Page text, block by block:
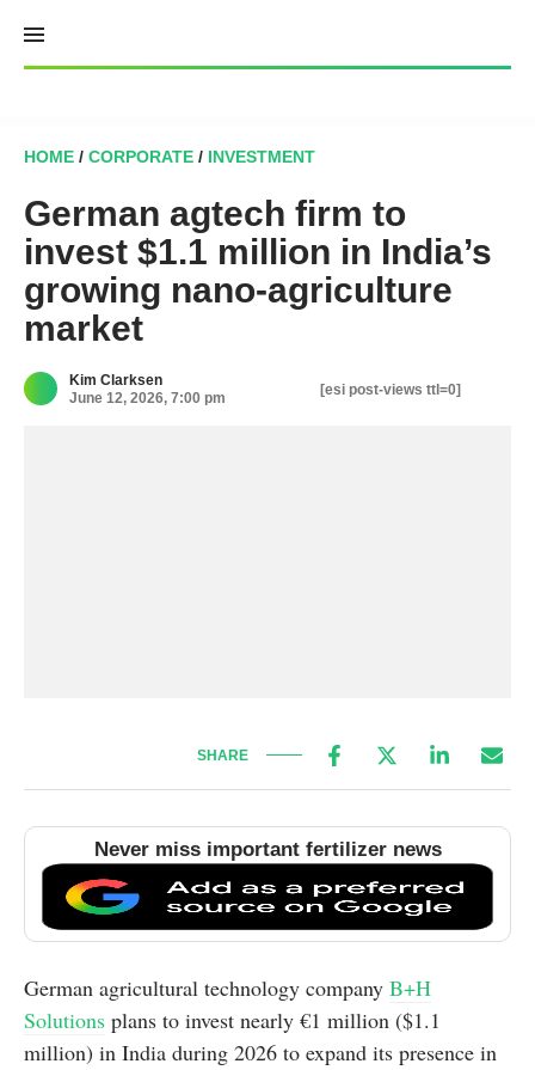
content
HOME / CORPORATE / INVESTMENT
German agtech firm to
invest $1.1 million in India’s
growing nano-agriculture
market
Kim Clarksen
June 12, 2026, 7:00 pm
[esi post-views ttl=0]
SHARE
Never miss important fertilizer news
German agricultural technology company B+H
Solutions plans to invest nearly €1 million ($1.1
million) in India during 2026 to expand its presence in